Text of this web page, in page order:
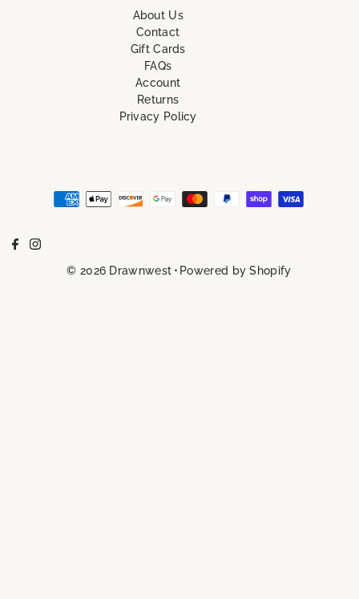
About Us
Contact
Gift Cards
FAQs
Account
Returns
Privacy Policy
© 2026 Drawnwest • Powered by Shopify